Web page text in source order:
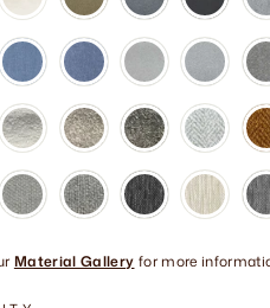
Material Gallery for more